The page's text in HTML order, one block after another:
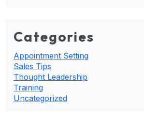
Categories
Appointment Setting
Sales Tips
Thought Leadership
Training
Uncategorized